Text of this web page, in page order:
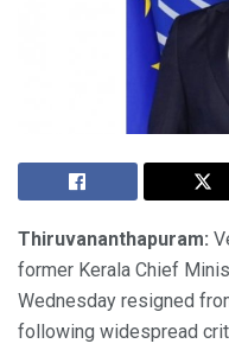
Thiruvananthapuram:
former Kerala Chief
Wednesday resigned
following widespread